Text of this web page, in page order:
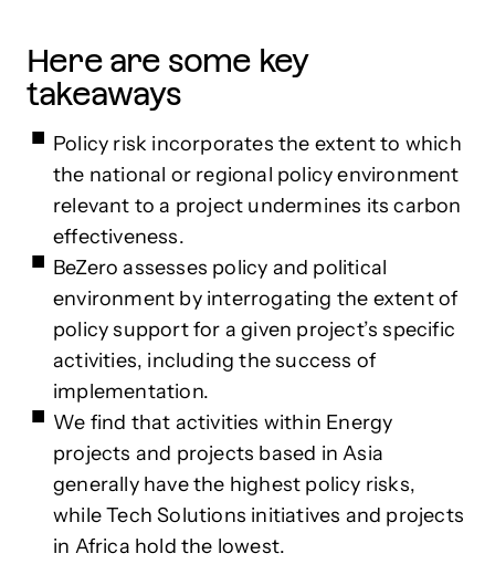
Here are some key
takeaways
Policy risk incorporates the extent to which
the national or regional policy environment
relevant to a project undermines its carbon
effectiveness.
BeZero assesses policy and political
environment by interrogating the extent of
policy support for a given project’s specific
activities, including the success of
implementation.
We find that activities within Energy
projects and projects based in Asia
generally have the highest policy risks,
while Tech Solutions initiatives and projects
in Africa hold the lowest.